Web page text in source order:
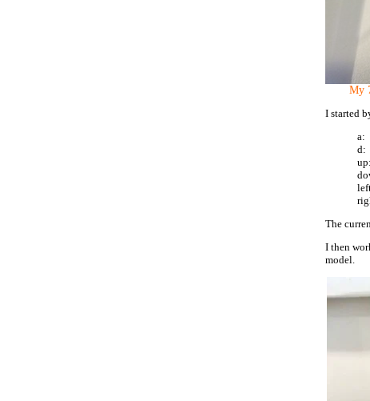
My
I started
a:
d:
The
I then
model.